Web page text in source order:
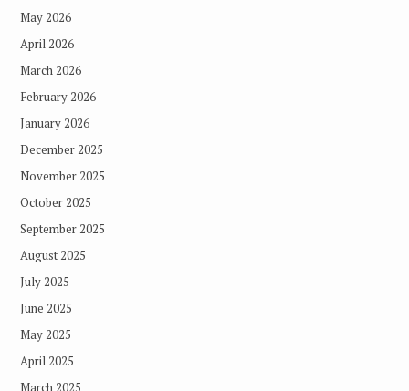
May 2026
April 2026
March 2026
February 2026
January 2026
December 2025
November 2025
October 2025
September 2025
August 2025
July 2025
June 2025
May 2025
April 2025
March 2025